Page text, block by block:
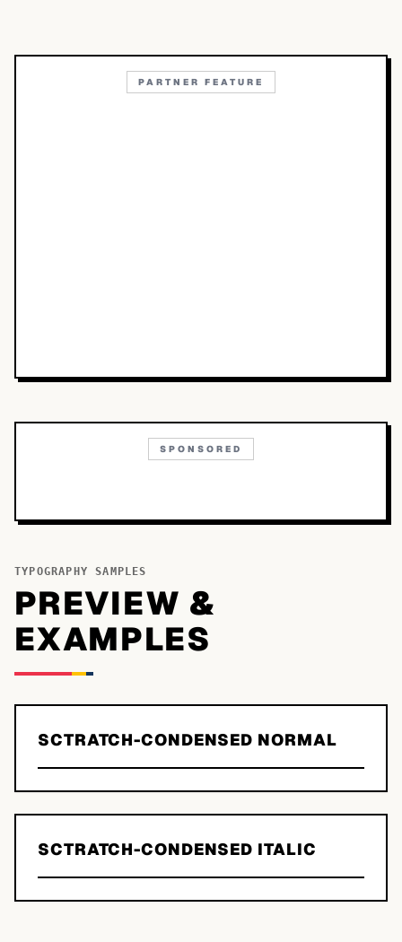
PARTNER FEATURE
SPONSORED
TYPOGRAPHY SAMPLES
PREVIEW &
EXAMPLES
SCTRATCH-CONDENSED NORMAL
SCTRATCH-CONDENSED ITALIC